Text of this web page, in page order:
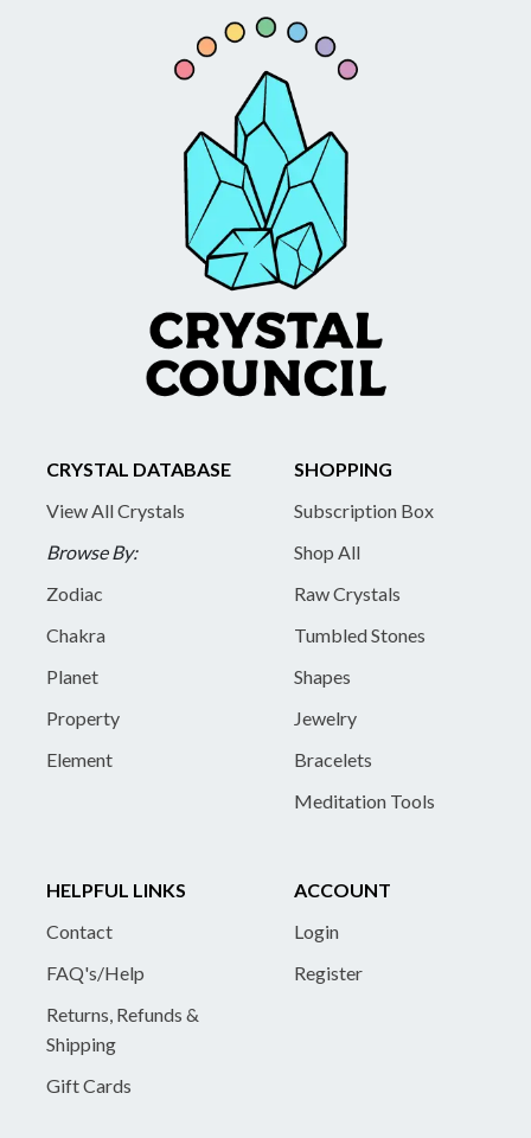
CRYSTAL DATABASE
View All Crystals
Browse By:
Zodiac
Chakra
Planet
Property
Element
SHOPPING
Subscription Box
Shop All
Raw Crystals
Tumbled Stones
Shapes
Jewelry
Bracelets
Meditation Tools
HELPFUL LINKS
Contact
FAQ's/Help
Returns, Refunds &
Shipping
Gift Cards
ACCOUNT
Login
Register